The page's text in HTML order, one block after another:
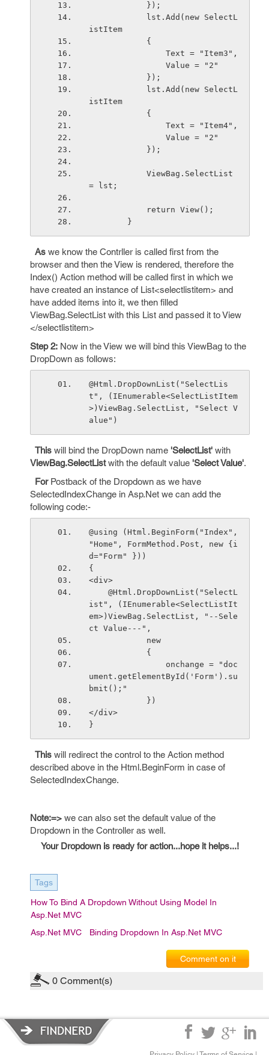
            });
istItem
            {
                Text = "Item3",
                Value = "2"
            });
istItem
            {
                Text = "Item4",
                Value = "2"
            });
= lst;
            return View();
        }
As we know the Contrller is called first from the
browser and then the View is rendered, therefore the
Index() Action method will be called first in which we
have created an instance of List<selectlistitem> and
have added items into it, we then filled
ViewBag.SelectList with this List and passed it to View
</selectlistitem>
Step 2: Now in the View we will bind this ViewBag to the
DropDown as follows:
@Html.DropDownList("SelectLis
t", (IEnumerable<SelectListItem
>)ViewBag.SelectList, "Select V
alue")
This will bind the DropDown name 'SelectList' with
ViewBag.SelectListwith the default value 'Select Value'.
ForPostback of the Dropdown as we have
SelectedIndexChange in Asp.Net we can add the
following code:-
@using (Html.BeginForm("Index",
"Home", FormMethod.Post, new {i
d="Form" }))
{
<div>
ist", (IEnumerable<SelectListIt
em>)ViewBag.SelectList, "--Sele
ct Value---",
            new
            {
ument.getElementById('Form').su
bmit();"
            })
</div>
}
This will redirect the control to the Action method
described above in the Html.BeginForm in case of
SelectedIndexChange.
Note:=> we can also set the default value of the
Dropdown in the Controller as well.
Your Dropdown is ready for action...hope it helps...!
Tags
How To Bind A Dropdown Without Using Model In
Asp.Net MVC
Asp.net MVC
Binding Dropdown In Asp.Net MVC
Comment on it
0 Comment(s)